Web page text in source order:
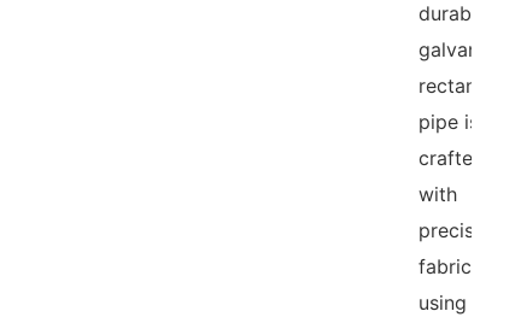
durable
galvanized
rectangular
pipe is
crafted
with
precision
fabrication
using high-